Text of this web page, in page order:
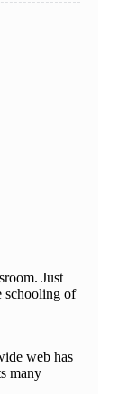
Just
schooling of
web has
many